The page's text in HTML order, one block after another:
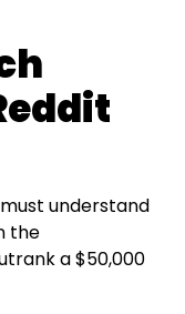
understand
the
a $50,000